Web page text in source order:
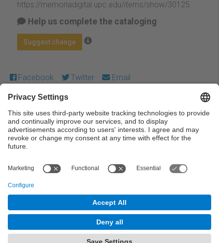
https://memoriadigital.upc.edu/items/show/30125
Help us complete the cataloging
Suggest change
Facebook Twitter Email
Except where otherwise noted, content on this work is
licensed under a Creative Commons license:Attribution-
NonCommercial-NoDerivs 4.0 Generic
© UPC Universitat Politècnica de Catalunya ·
BarcelonaTech